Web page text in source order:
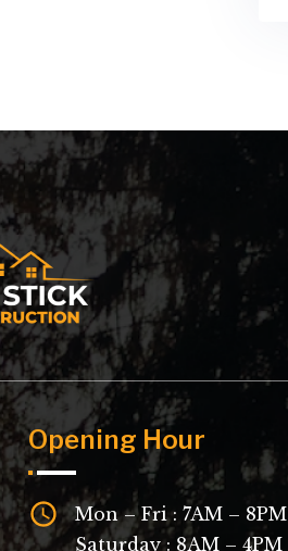
Opening Hour
Mon – Fri : 7AM – 8PM
Saturday : 8AM – 4PM